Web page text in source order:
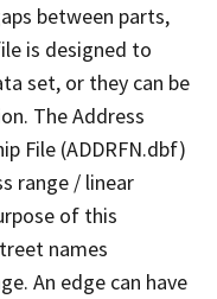
between parts,
is designed to
set, or they can be
The Address
File (ADDRFN.dbf)
range / linear
of this
names
An edge can have